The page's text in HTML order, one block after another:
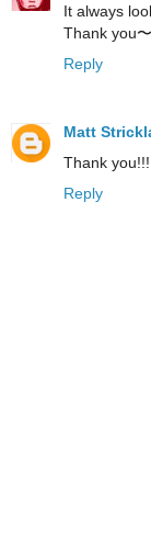
It always
Thank you〜
Reply
Matt
Thank you!!!
Reply